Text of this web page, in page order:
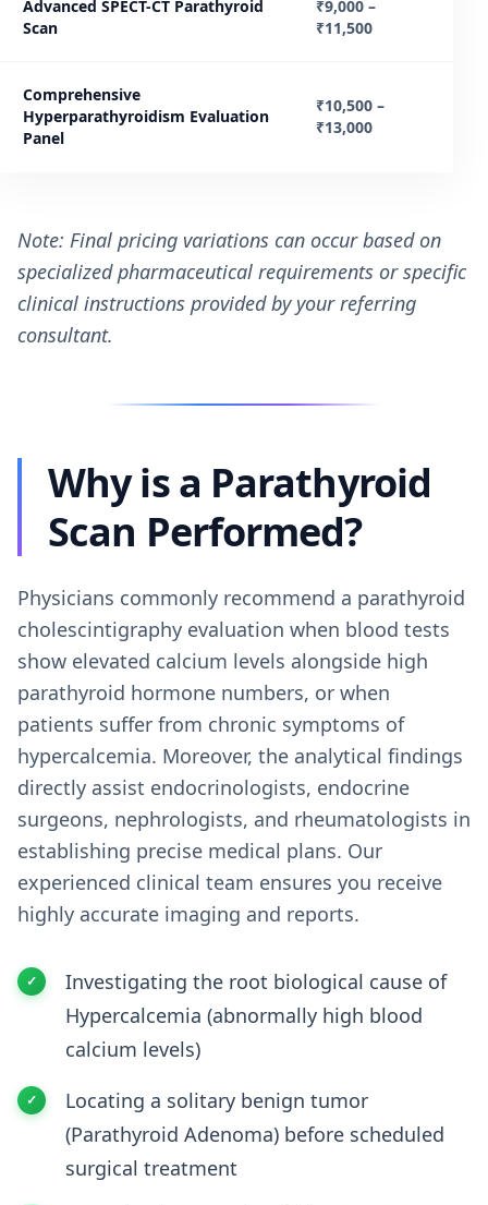
Advanced SPECT-CT Parathyroid
Scan
₹9,000 –
₹11,500
Comprehensive
Hyperparathyroidism Evaluation
Panel
₹10,500 –
₹13,000
Note: Final pricing variations can occur based on
specialized pharmaceutical requirements or specific
clinical instructions provided by your referring
consultant.
Why is a Parathyroid
Scan Performed?
Physicians commonly recommend a parathyroid
cholescintigraphy evaluation when blood tests
show elevated calcium levels alongside high
parathyroid hormone numbers, or when
patients suffer from chronic symptoms of
hypercalcemia. Moreover, the analytical findings
directly assist endocrinologists, endocrine
surgeons, nephrologists, and rheumatologists in
establishing precise medical plans. Our
experienced clinical team ensures you receive
highly accurate imaging and reports.
Investigating the root biological cause of
Hypercalcemia (abnormally high blood
calcium levels)
Locating a solitary benign tumor
(Parathyroid Adenoma) before scheduled
surgical treatment